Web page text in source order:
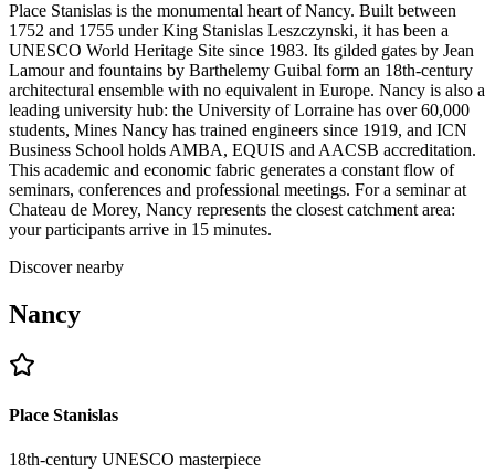
Place Stanislas is the monumental heart of Nancy. Built between
1752 and 1755 under King Stanislas Leszczynski, it has been a
UNESCO World Heritage Site since 1983. Its gilded gates by Jean
Lamour and fountains by Barthelemy Guibal form an 18th-century
architectural ensemble with no equivalent in Europe. Nancy is also a
leading university hub: the University of Lorraine has over 60,000
students, Mines Nancy has trained engineers since 1919, and ICN
Business School holds AMBA, EQUIS and AACSB accreditation.
This academic and economic fabric generates a constant flow of
seminars, conferences and professional meetings. For a seminar at
Chateau de Morey, Nancy represents the closest catchment area:
your participants arrive in 15 minutes.
Discover nearby
Nancy
Place Stanislas
18th-century UNESCO masterpiece